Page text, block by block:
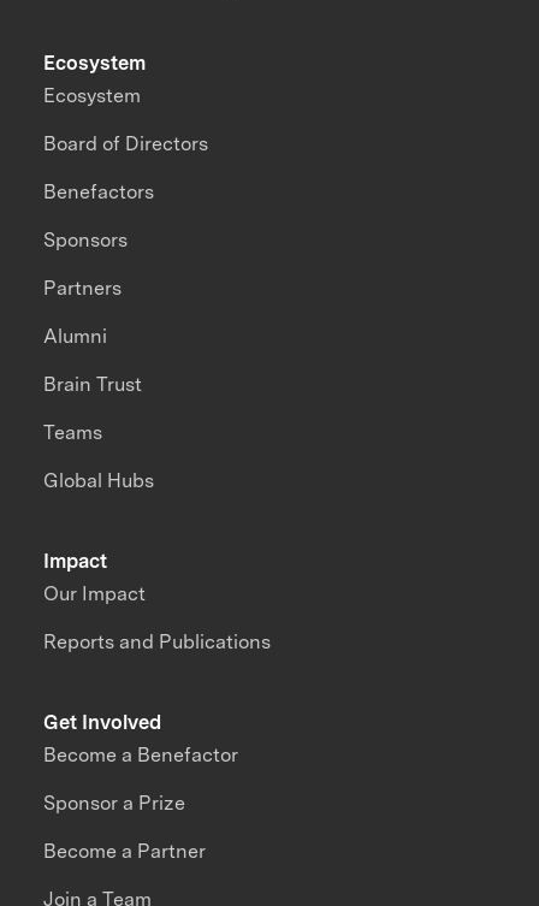
Impact
Our Impact
Reports and Publications
Ecosystem
Ecosystem
Board of Directors
Benefactors
Sponsors
Partners
Alumni
Brain Trust
Teams
Global Hubs
Get Involved
Become a Benefactor
Sponsor a Prize
Become a Partner
Join a Team